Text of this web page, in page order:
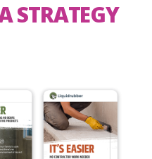
STRATEGY